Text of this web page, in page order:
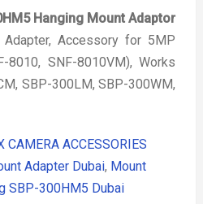
Hanging Mount Adaptor
Accessory for 5MP
8010, SNF-8010VM), Works
SBP-300LM, SBP-300WM,
CAMERA ACCESSORIES
Adapter Dubai, Mount
SBP-300HM5 Dubai